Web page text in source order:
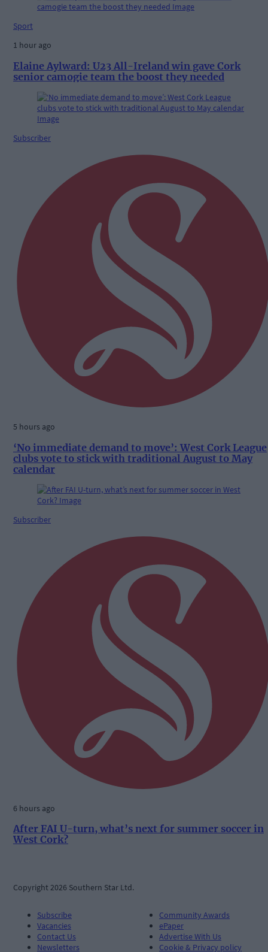
Sport
1 hour ago
Elaine Aylward: U23 All-Ireland win gave Cork
senior camogie team the boost they needed
Subscriber
5 hours ago
‘No immediate demand to move’: West Cork League
clubs vote to stick with traditional August to May
calendar
Subscriber
6 hours ago
After FAI U-turn, what’s next for summer soccer in
West Cork?
Copyright 2026 Southern Star Ltd.
Subscribe
Vacancies
Contact Us
Newsletters
Community Awards
ePaper
Advertise With Us
Cookie & Privacy policy